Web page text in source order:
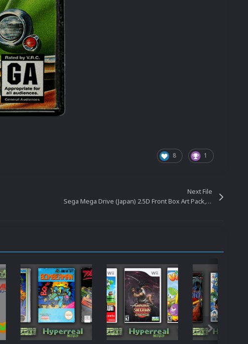
8 1
Next File
Sega Mega Drive (Japan) 2.5D Front Box Art Pack, Hyperreal Series